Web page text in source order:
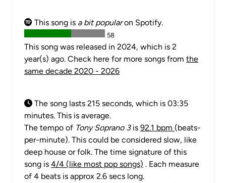
This song is a bit popularon Spotify.
58
This song was released in 2024, which is 2
year(s) ago. Check here for more songs from the
same decade 2020 - 2026
The song lasts 215 seconds, which is 03:35
minutes. This is average.
The tempo of Tony Soprano 3is 92.1 bpm (beats-
per-minute). This could be considered slow, like
deep house or folk. The time signature of this
song is 4/4 (like most pop songs) . Each measure
of 4 beats is approx 2.6 secs long.